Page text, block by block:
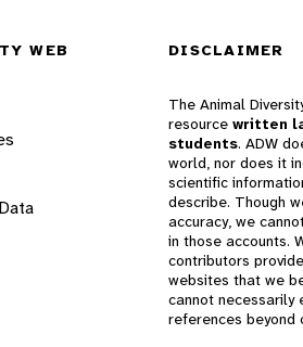
WEB DISCLAIMER
The Animal
resource written
students. ADW
world, nor does it
scientific
describe. Though
accuracy, we
in those accounts.
contributors
websites that we
cannot necessarily
references beyond